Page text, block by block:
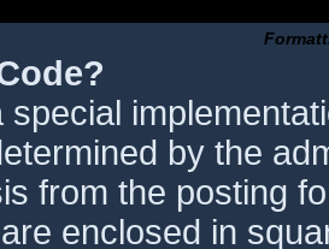
special
by the
from the posting
enclosed in